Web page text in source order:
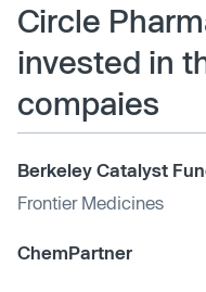
Circle
invested in
compaies
Berkeley Catalyst
Frontier Medicines
ChemPartner